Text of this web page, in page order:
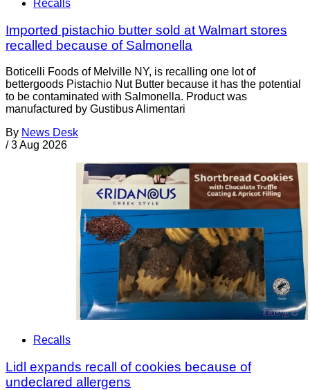
Recalls
Imported pistachio butter sold at Walmart stores
recalled because of Salmonella
Boticelli Foods of Melville NY, is recalling one lot of
bettergoods Pistachio Nut Butter because it has the potential
to be contaminated with Salmonella. Product was
manufactured by Gustibus Alimentari
By News Desk
/ 3 Aug 2026
Recalls
Lidl expands recall of cookies because of
undeclared allergens